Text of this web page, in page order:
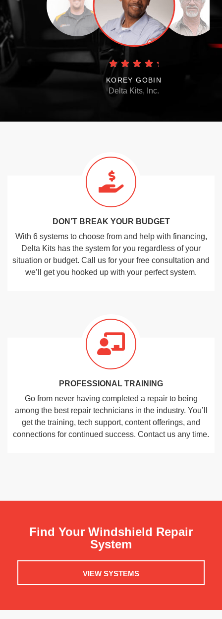
KOREY GOBIN
Delta Kits, Inc.
DON’T BREAK YOUR BUDGET
With 6 systems to choose from and help with financing,
Delta Kits has the system for you regardless of your
situation or budget. Call us for your free consultation and
we’ll get you hooked up with your perfect system.
PROFESSIONAL TRAINING
Go from never having completed a repair to being
among the best repair technicians in the industry. You’ll
get the training, tech support, content offerings, and
connections for continued success. Contact us any time.
Find Your Windshield Repair
System
VIEW SYSTEMS